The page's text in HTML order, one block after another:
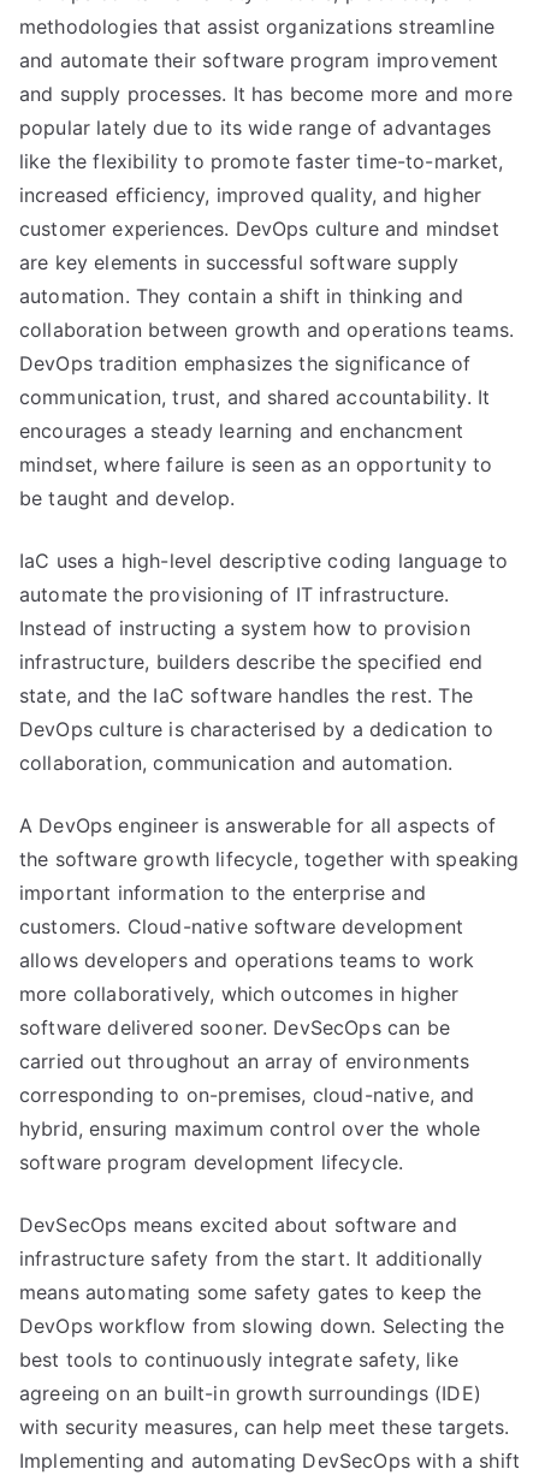
methodologies that assist organizations streamline
and automate their software program improvement
and supply processes. It has become more and more
popular lately due to its wide range of advantages
like the flexibility to promote faster time-to-market,
increased efficiency, improved quality, and higher
customer experiences. DevOps culture and mindset
are key elements in successful software supply
automation. They contain a shift in thinking and
collaboration between growth and operations teams.
DevOps tradition emphasizes the significance of
communication, trust, and shared accountability. It
encourages a steady learning and enchancment
mindset, where failure is seen as an opportunity to
be taught and develop.
IaC uses a high-level descriptive coding language to
automate the provisioning of IT infrastructure.
Instead of instructing a system how to provision
infrastructure, builders describe the specified end
state, and the IaC software handles the rest. The
DevOps culture is characterised by a dedication to
collaboration, communication and automation.
A DevOps engineer is answerable for all aspects of
the software growth lifecycle, together with speaking
important information to the enterprise and
customers. Cloud-native software development
allows developers and operations teams to work
more collaboratively, which outcomes in higher
software delivered sooner. DevSecOps can be
carried out throughout an array of environments
corresponding to on-premises, cloud-native, and
hybrid, ensuring maximum control over the whole
software program development lifecycle.
DevSecOps means excited about software and
infrastructure safety from the start. It additionally
means automating some safety gates to keep the
DevOps workflow from slowing down. Selecting the
best tools to continuously integrate safety, like
agreeing on an built-in growth surroundings (IDE)
with security measures, can help meet these targets.
Implementing and automating DevSecOps with a shift